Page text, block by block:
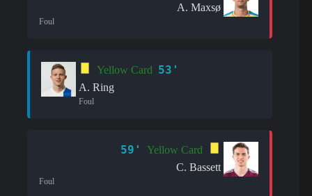
A. Maxsø
Foul
Yellow Card 53'
A. Ring
Foul
59'
Yellow Card
C. Bassett
Foul